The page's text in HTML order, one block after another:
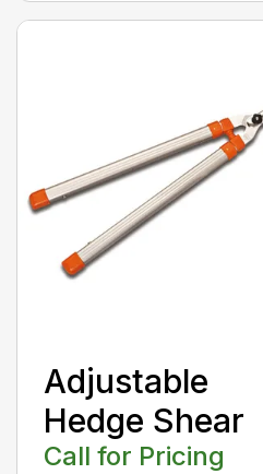
Adjustable
Hedge Shear
Call for Pricing